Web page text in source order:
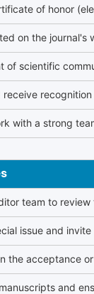
of honor
on the journal's
of scientific
receive
with a strong
team to
issue and
the acceptance
and